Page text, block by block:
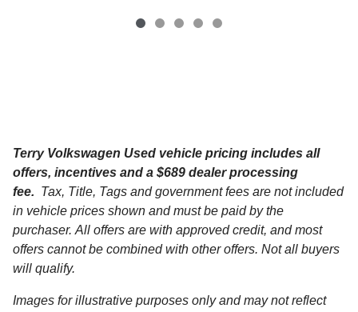
Terry Volkswagen Used vehicle pricing includes all
offers, incentives and a $689 dealer processing
fee. Tax, Title, Tags and government fees are not included
in vehicle prices shown and must be paid by the
purchaser. All offers are with approved credit, and most
offers cannot be combined with other offers. Not all buyers
will qualify.
Images for illustrative purposes only and may not reflect